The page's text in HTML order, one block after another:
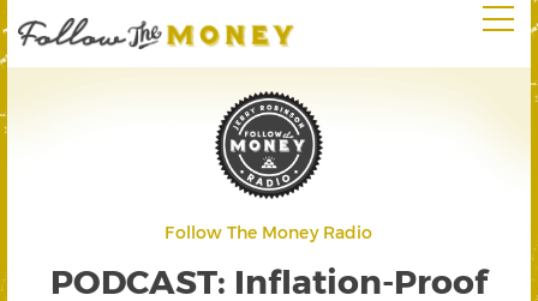
Follow The Money Radio
PODCAST: Inflation-Proof